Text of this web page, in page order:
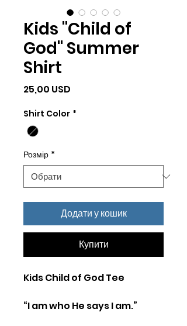
Kids "Child of
God" Summer
Shirt
25,00 USD
Shirt Color *
Розмір *
Додати у кошик
Купити
Kids Child of God Tee
“I am who He says I am.”